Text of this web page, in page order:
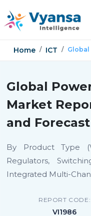
Home ICT Global
Global
Market
and
By Product Type
Regulators,
Integrated Multi-
REPORT CODE:
VI1986